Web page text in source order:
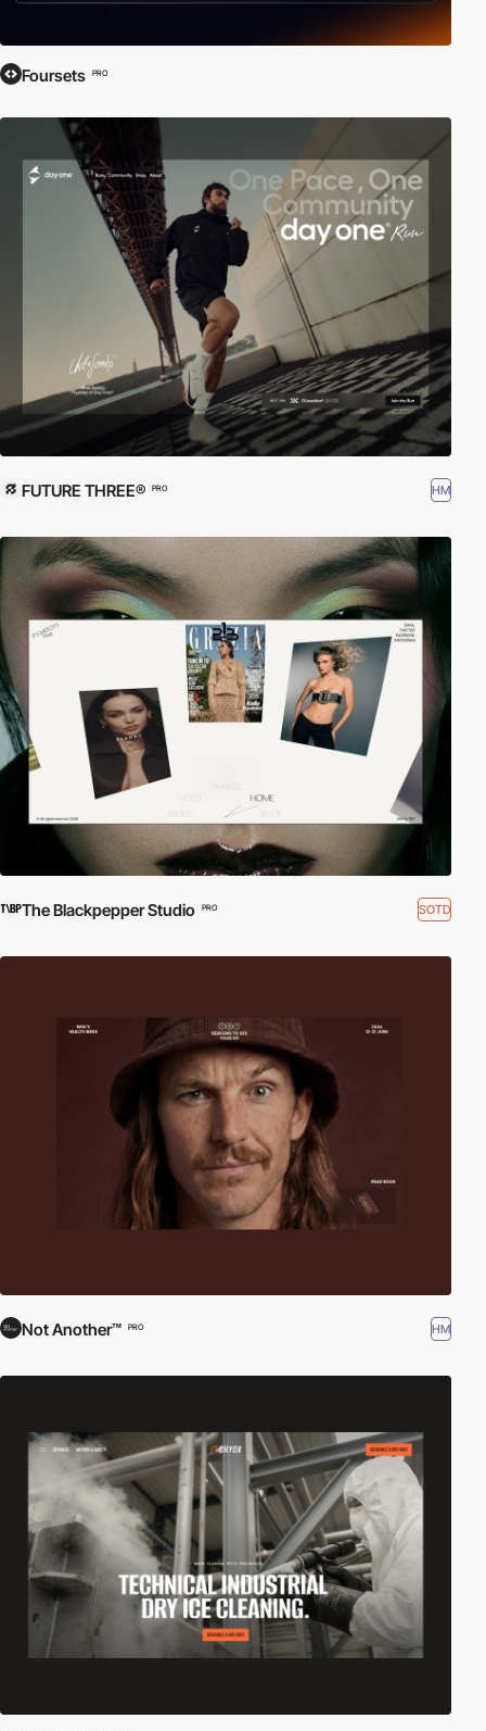
Foursets PRO
FUTURE THREE® PRO HM
The Blackpepper Studio PRO SOTD
Not Another™ PRO HM